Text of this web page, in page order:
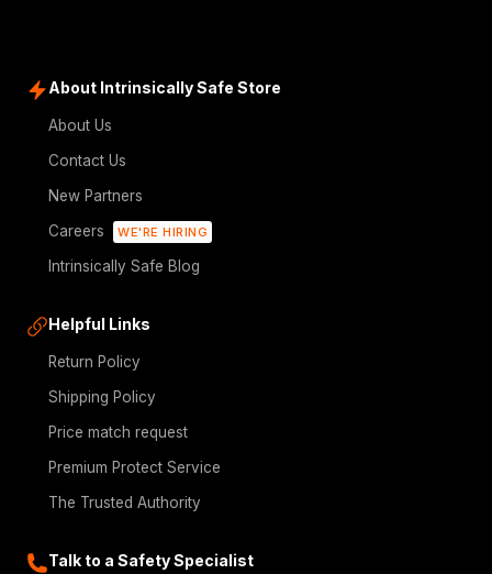
About Intrinsically Safe Store
About Us
Contact Us
New Partners
Careers
WE'RE HIRING
Intrinsically Safe Blog
Helpful Links
Return Policy
Shipping Policy
Price match request
Premium Protect Service
The Trusted Authority
Talk to a Safety Specialist